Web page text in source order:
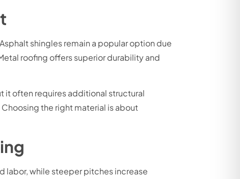
shingles remain a popular option due
roofing offers superior durability and
it often requires additional structural
the right material is about
labor, while steeper pitches increase